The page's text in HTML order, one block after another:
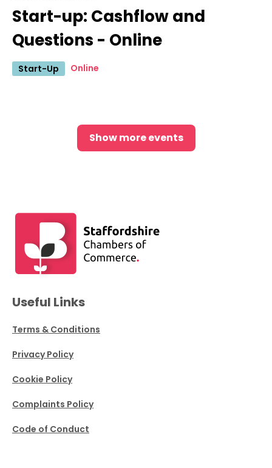
Start-up: Cashflow and
Questions - Online
Start-Up Online
Show more events
Useful Links
Terms & Conditions
Privacy Policy
Cookie Policy
Complaints Policy
Code of Conduct